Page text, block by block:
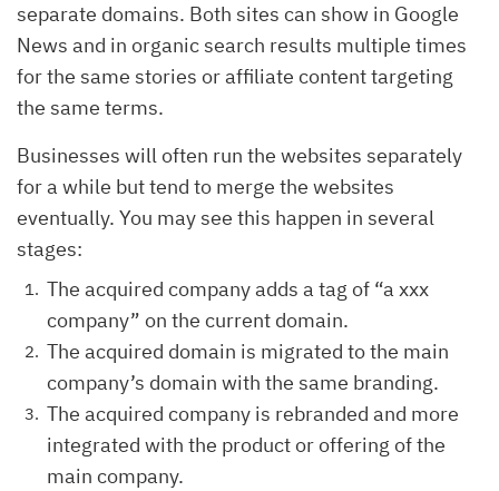
separate domains. Both sites can show in Google
News and in organic search results multiple times
for the same stories or affiliate content targeting
the same terms.
Businesses will often run the websites separately
for a while but tend to merge the websites
eventually. You may see this happen in several
stages:
The acquired company adds a tag of “a xxx
company” on the current domain.
The acquired domain is migrated to the main
company’s domain with the same branding.
The acquired company is rebranded and more
integrated with the product or offering of the
main company.